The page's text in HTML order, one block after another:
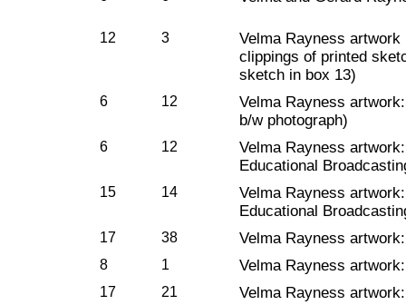
12 3
Velma Rayness
clippings of printed
sketch in box 13)
6 12
Velma Rayness
b/w photograph)
6 12
Velma Rayness
Educational
15 14
Velma Rayness
Educational
17 38 Velma Rayness
8 1 Velma Rayness
17 21
Velma Rayness